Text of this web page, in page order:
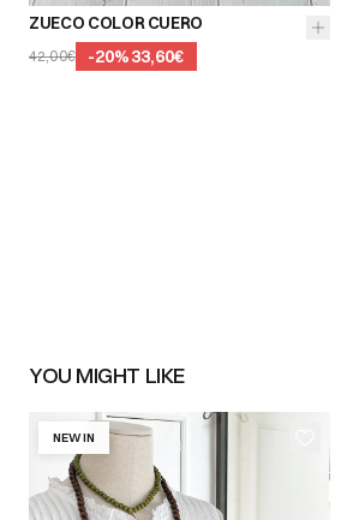
ZUECO COLOR CUERO
42,00€ -20%33,60€
YOU MIGHT LIKE
NEW IN